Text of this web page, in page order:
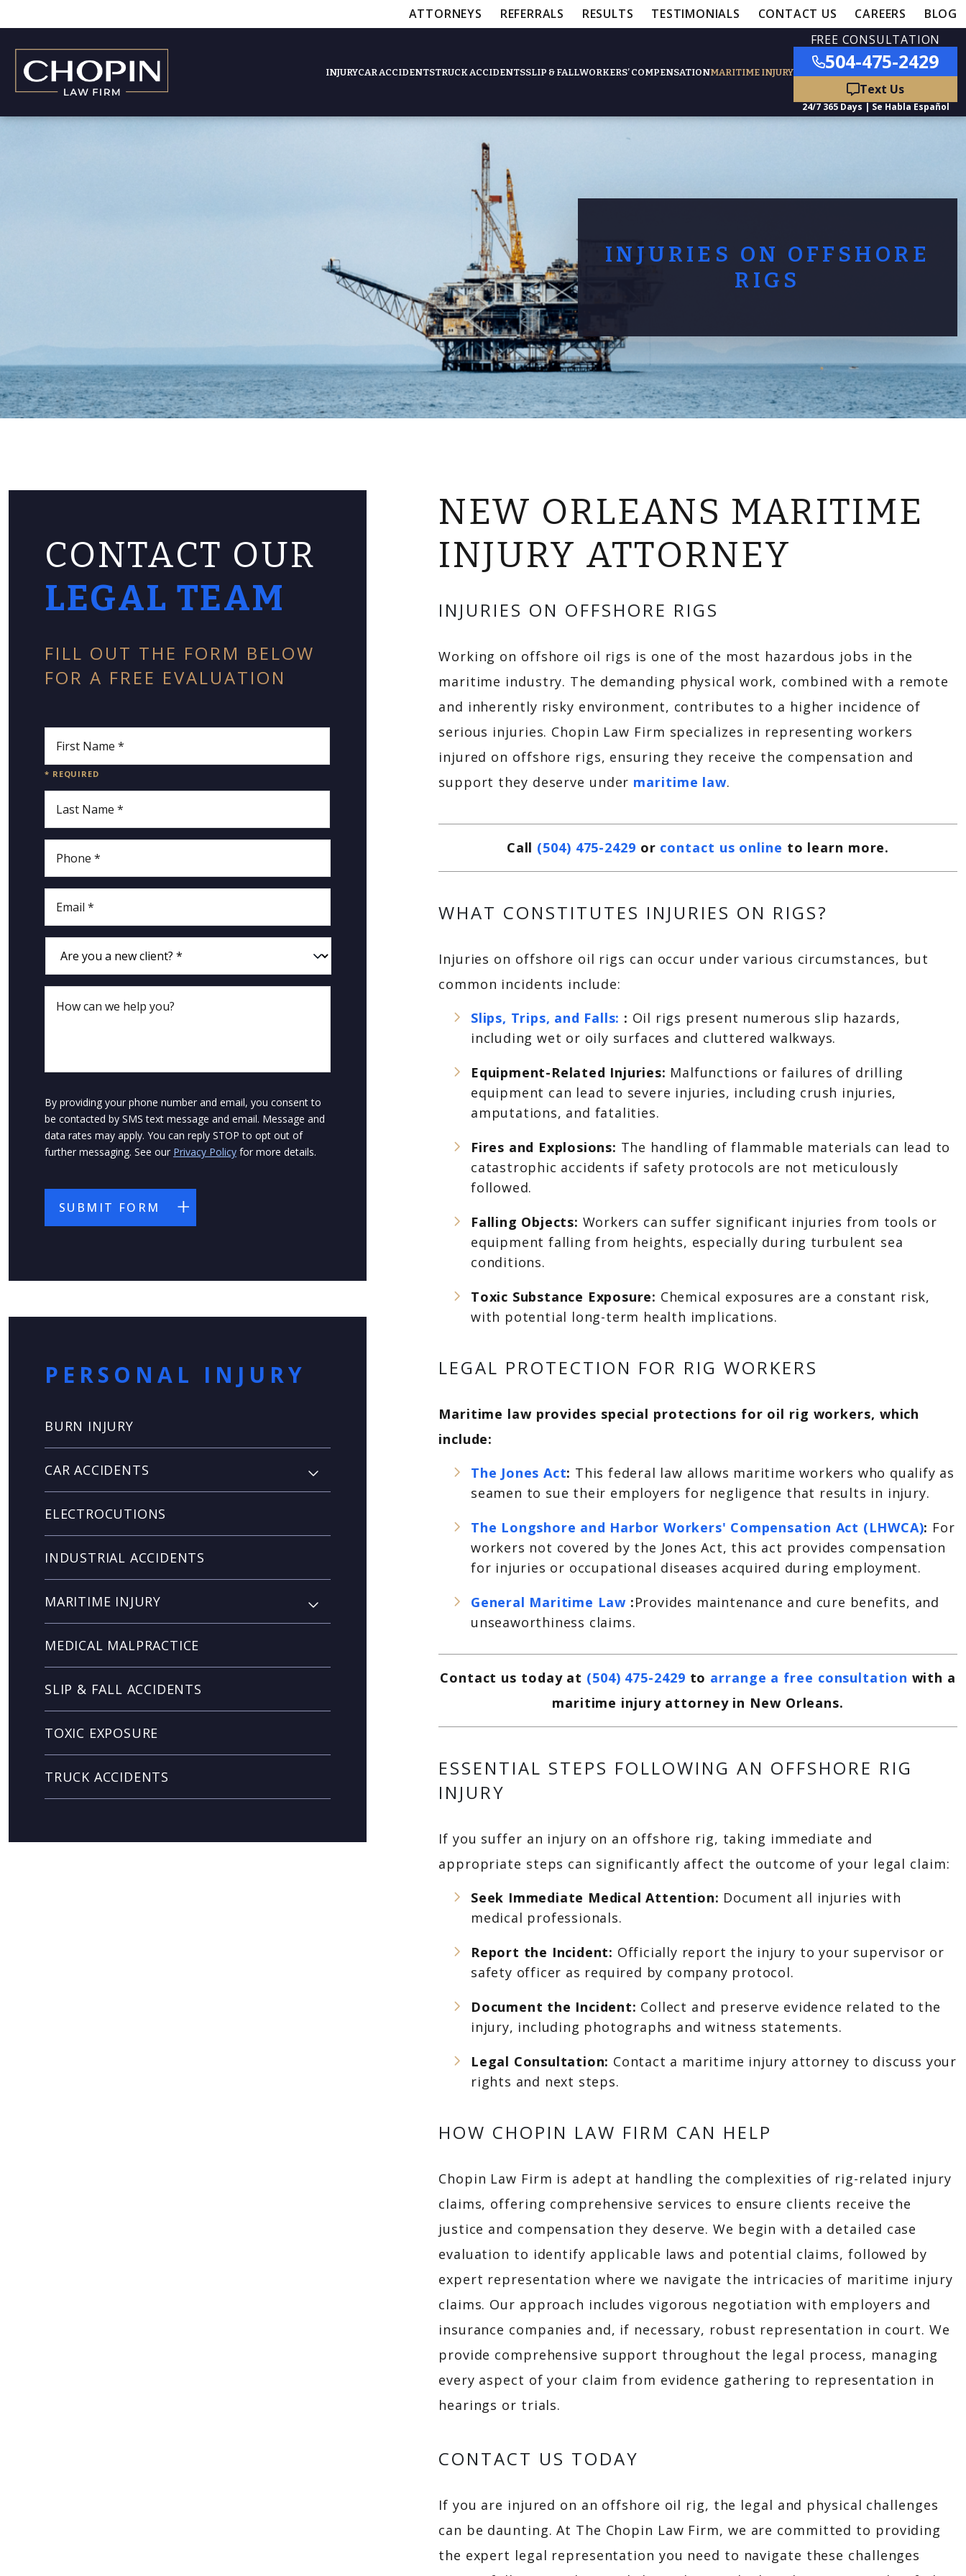
ATTORNEYS REFERRALS RESULTS TESTIMONIALS CONTACT US CAREERS BLOG
INJURY
Workers’ Compensation Truck Accidents
CONTACT US
CAR ACCIDENTSTRUCK ACCIDENTSSLIP & FALLWORKERS’ COMPENSATIONMARITIME INJURY
FREE CONSULTATION
504-475-2429
INJURIES ON OFFSHORE
RIGS
NEW ORLEANS MARITIME
INJURY ATTORNEY
INJURIES ON OFFSHORE RIGS
Working on offshore oil rigs is one of the most hazardous jobs in the
maritime industry. The demanding physical work, combined with a remote
and inherently risky environment, contributes to a higher incidence of
serious injuries. Chopin Law Firm specializes in representing workers
injured on offshore rigs, ensuring they receive the compensation and
support they deserve under maritime law.
Call (504) 475-2429 or contact us online to learn more.
WHAT CONSTITUTES INJURIES ON RIGS?
Injuries on offshore oil rigs can occur under various circumstances, but
common incidents include:
Slips, Trips, and Falls: : Oil rigs present numerous slip hazards,
including wet or oily surfaces and cluttered walkways.
Equipment-Related Injuries: Malfunctions or failures of drilling
equipment can lead to severe injuries, including crush injuries,
amputations, and fatalities.
Fires and Explosions: The handling of flammable materials can lead to
catastrophic accidents if safety protocols are not meticulously
followed.
Falling Objects: Workers can suffer significant injuries from tools or
equipment falling from heights, especially during turbulent sea
conditions.
Toxic Substance Exposure: Chemical exposures are a constant risk,
with potential long-term health implications.
LEGAL PROTECTION FOR RIG WORKERS
Maritime law provides special protections for oil rig workers, which
include:
The Jones Act: This federal law allows maritime workers who qualify as
seamen to sue their employers for negligence that results in injury.
The Longshore and Harbor Workers' Compensation Act (LHWCA): For
workers not covered by the Jones Act, this act provides compensation
for injuries or occupational diseases acquired during employment.
General Maritime Law :Provides maintenance and cure benefits, and
unseaworthiness claims.
Contact us today at (504) 475-2429 to arrange a free consultation with a
maritime injury attorney in New Orleans.
ESSENTIAL STEPS FOLLOWING AN OFFSHORE RIG
INJURY
If you suffer an injury on an offshore rig, taking immediate and
appropriate steps can significantly affect the outcome of your legal claim:
Seek Immediate Medical Attention: Document all injuries with
medical professionals.
Report the Incident: Officially report the injury to your supervisor or
safety officer as required by company protocol.
Document the Incident: Collect and preserve evidence related to the
injury, including photographs and witness statements.
Legal Consultation: Contact a maritime injury attorney to discuss your
rights and next steps.
HOW CHOPIN LAW FIRM CAN HELP
Chopin Law Firm is adept at handling the complexities of rig-related injury
claims, offering comprehensive services to ensure clients receive the
justice and compensation they deserve. We begin with a detailed case
evaluation to identify applicable laws and potential claims, followed by
expert representation where we navigate the intricacies of maritime injury
claims. Our approach includes vigorous negotiation with employers and
insurance companies and, if necessary, robust representation in court. We
provide comprehensive support throughout the legal process, managing
every aspect of your claim from evidence gathering to representation in
hearings or trials.
CONTACT US TODAY
If you are injured on an offshore oil rig, the legal and physical challenges
can be daunting. At The Chopin Law Firm, we are committed to providing
the expert legal representation you need to navigate these challenges
CONTACT OUR
LEGAL TEAM
FILL OUT THE FORM BELOW
FOR A FREE EVALUATION
By providing your phone number and email, you consent to
be contacted by SMS text message and email. Message and
data rates may apply. You can reply STOP to opt out of
further messaging. See our Privacy Policy for more details.
PERSONAL INJURY
BURN INJURY
CAR ACCIDENTS
ELECTROCUTIONS
INDUSTRIAL ACCIDENTS
MARITIME INJURY
MEDICAL MALPRACTICE
SLIP & FALL ACCIDENTS
TOXIC EXPOSURE
TRUCK ACCIDENTS